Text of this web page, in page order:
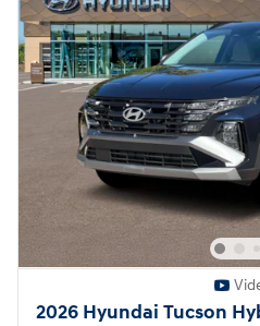
2026 Hyundai Tucson